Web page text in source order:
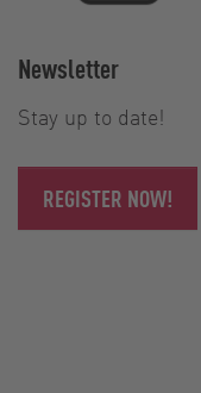
Newsletter
Stay up to date!
REGISTER NOW!